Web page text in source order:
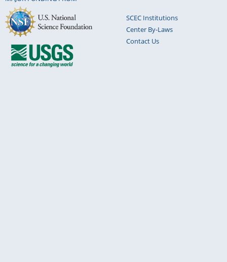
SCEC Institutions
Center By-Laws
Contact Us